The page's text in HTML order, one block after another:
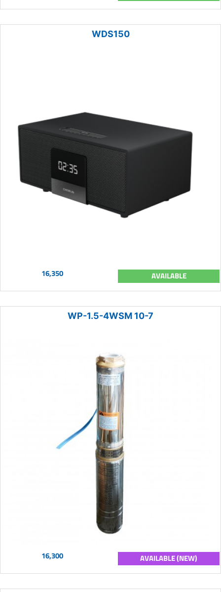
WDS150
16,350 AVAILABLE
WP-1.5-4WSM 10-7
16,300 AVAILABLE (NEW)